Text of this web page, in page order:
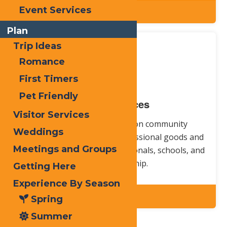
Local Services
For all your information on community
resources, competitive, professional goods and
services, health care professionals, schools, and
places of worship.
Event Services
Plan
Trip Ideas
Romance
First Timers
Pet Friendly
Visitor Services
Weddings
Meetings and Groups
Getting Here
Experience By Season
Spring
Summer